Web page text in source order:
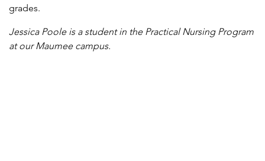
grades.
Jessica Poole is a student in the Practical Nursing Program
at our Maumee campus.